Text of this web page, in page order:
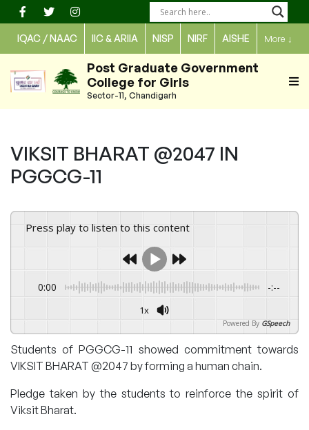
Skip
to
content
IQAC / NAAC IIC & ARIIA NISP NIRF AISHE More ↓
Post Graduate Government
College for Girls
Sector-11, Chandigarh
VIKSIT BHARAT @2047 IN
PGGCG-11
Press play to listen to this content
0:00 -:--
1x
Powered By GSpeech
Students of PGGCG-11 showed commitment towards
VIKSIT BHARAT @2047 by forming a human chain.
Pledge taken by the students to reinforce the spirit of
Viksit Bharat.